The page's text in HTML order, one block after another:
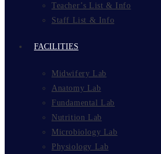
Teacher’s List & Info
Staff List & Info
FACILITIES
Midwifery Lab
Anatomy Lab
Fundamental Lab
Nutrition Lab
Microbiology Lab
Physiology Lab